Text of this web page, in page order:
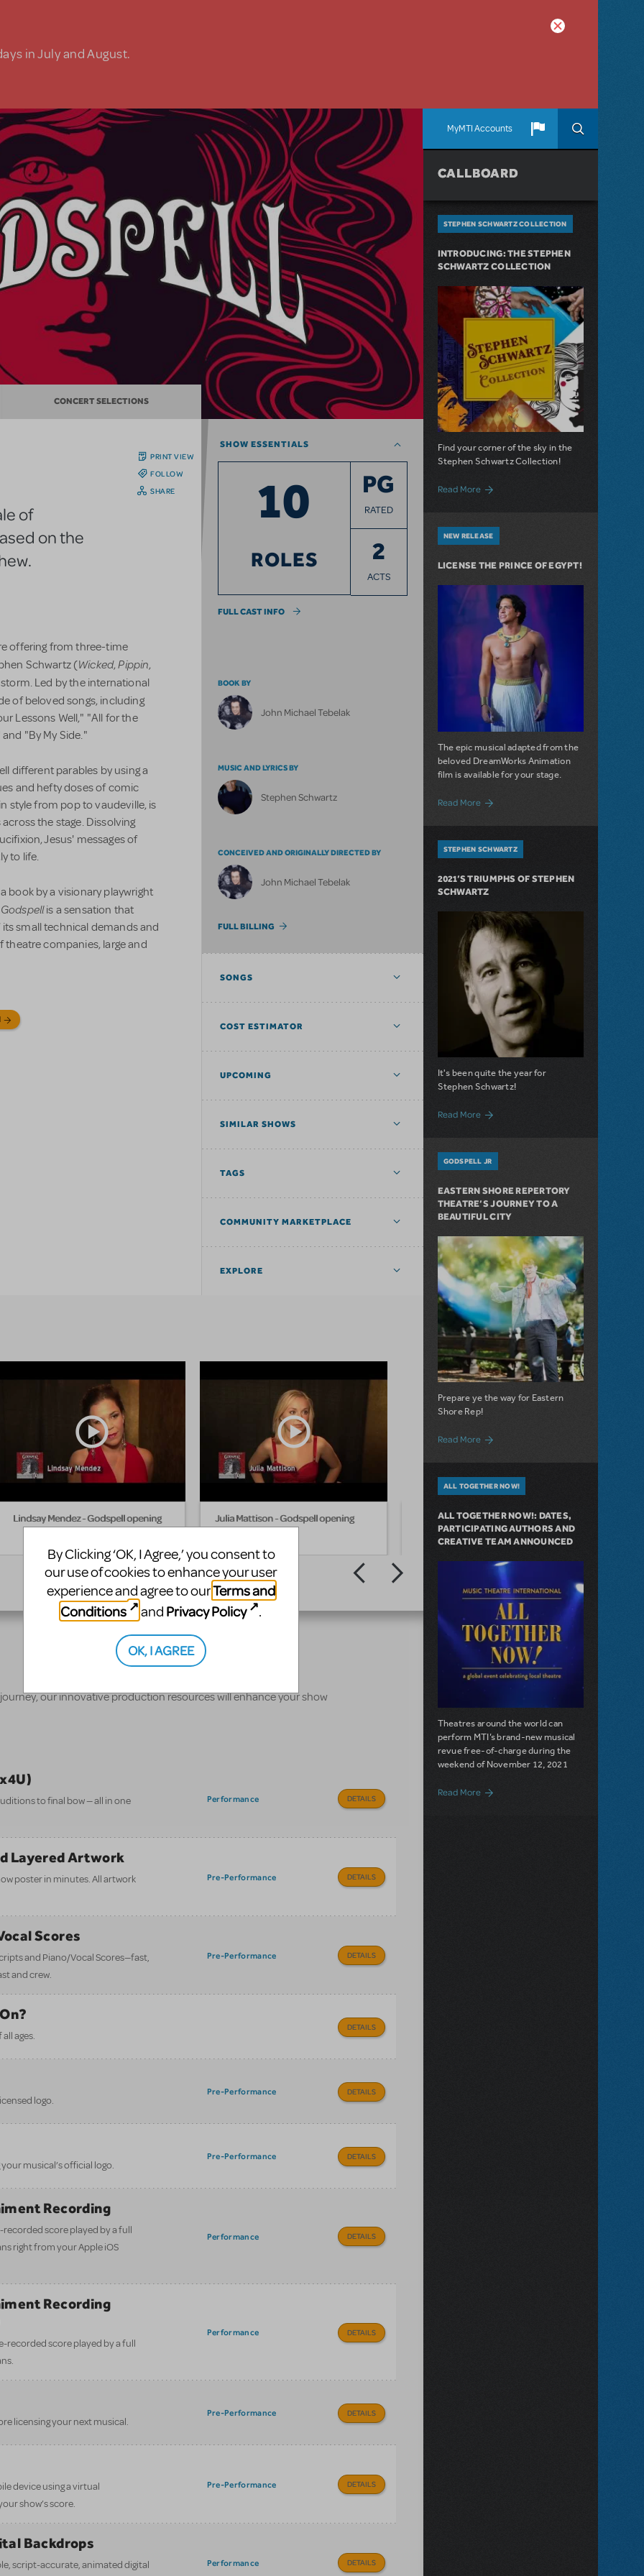
in July and August.
MyMTI Accounts
CONCERT SELECTIONS
PRINT VIEW
FOLLOW
SHARE
of
on the
offering from three-time
Schwartz (Wicked,Pippin,
Led by the international
of beloved songs, including
Lessons Well," "All for the
"By My Side."
different parables by using a
and hefty doses of comic
style from pop to vaudeville, is
the stage. Dissolving
Jesus' messages of
to life.
book by a visionary playwright
Godspellis a sensation that
small technical demands and
theatre companies, large and
SHOW ESSENTIALS
10
ROLES
PG
RATED
2
ACTS
FULL CAST INFO
BOOK BY
John Michael Tebelak
MUSIC AND LYRICS BY
Stephen Schwartz
CONCEIVED AND ORIGINALLY DIRECTED BY
John Michael Tebelak
FULL BILLING
SONGS
COST ESTIMATOR
UPCOMING
SIMILAR SHOWS
TAGS
COMMUNITY MARKETPLACE
EXPLORE
Lindsay Mendez - Godspell opening Julia Mattison - Godspell opening
Hunter Parrish Drops in on
"Godspell" Cast of 2032
our innovative production resources will enhance your show
to final bow — all in one
Performance DETAILS
Layered Artwork
poster in minutes. All artwork
Pre-Performance DETAILS
Scores
and Piano/Vocal Scores—fast,
and crew.
Pre-Performance DETAILS
ages.
DETAILS
logo.
Pre-Performance DETAILS
musical’s official logo.
Pre-Performance DETAILS
Recording
score played by a full
right from your Apple iOS
Performance DETAILS
Recording
recorded score played by a full
Performance DETAILS
licensing your next musical.
Pre-Performance DETAILS
device using a virtual
show’s score.
Pre-Performance DETAILS
Backdrops
script-accurate, animated digital Performance DETAILS
CALLBOARD
STEPHEN SCHWARTZ COLLECTION
INTRODUCING: THE STEPHEN
SCHWARTZ COLLECTION
Find your corner of the sky in the
Stephen Schwartz Collection!
Read Moreabout Introducing: The Stephen
NEW RELEASE
LICENSE THE PRINCE OF EGYPT!
The epic musical adapted from the
beloved DreamWorks Animation
film is available for your stage.
Read More about License The Prince of Egypt!
STEPHEN SCHWARTZ
2021’S TRIUMPHS OF STEPHEN
SCHWARTZ
It's been quite the year for
Stephen Schwartz!
Read More about 2021’s Triumphs of Stephen
GODSPELL JR
EASTERN SHORE REPERTORY
THEATRE’S JOURNEY TO A
BEAUTIFUL CITY
Prepare ye the way for Eastern
Shore Rep!
Read Moreabout Eastern Shore Repertory
ALL TOGETHER NOW!
ALL TOGETHER NOW!: DATES,
PARTICIPATING AUTHORS AND
CREATIVE TEAM ANNOUNCED
Theatres around the world can
perform MTI’s brand-new musical
revue free-of-charge during the
weekend of November 12, 2021
Read More about All Together Now!: Dates,
By Clicking ‘OK, I Agree,’ you consent to
our use of cookies to enhance your user
experience and agree to ourTerms and
Conditions
and Privacy Policy .
OK, I AGREE